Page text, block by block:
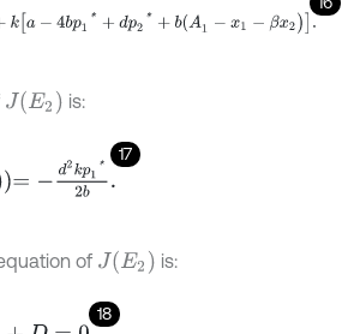
1 *+d p2*+b ( A1 -x1-β x2).
JE2 is:
17
*2
of J(E 2) is:
18